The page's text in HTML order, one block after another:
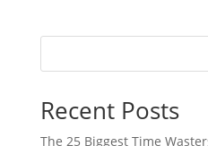
Recent Posts
The 25 Biggest Time